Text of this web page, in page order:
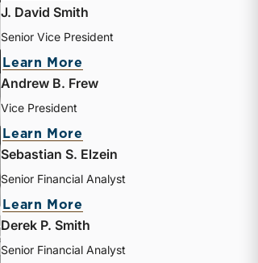
J. David Smith
Senior Vice President
Learn More
Andrew B. Frew
Vice President
Learn More
Sebastian S. Elzein
Senior Financial Analyst
Learn More
Derek P. Smith
Senior Financial Analyst